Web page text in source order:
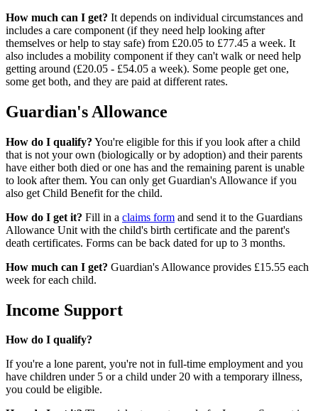
How much can I get? It depends on individual circumstances and
includes a care component (if they need help looking after
themselves or help to stay safe) from £20.05 to £77.45 a week. It
also includes a mobility component if they can't walk or need help
getting around (£20.05 - £54.05 a week). Some people get one,
some get both, and they are paid at different rates.
Guardian's Allowance
How do I qualify? You're eligible for this if you look after a child
that is not your own (biologically or by adoption) and their parents
have either both died or one has and the remaining parent is unable
to look after them. You can only get Guardian's Allowance if you
also get Child Benefit for the child.
How do I get it? Fill in a claims form and send it to the Guardians
Allowance Unit with the child's birth certificate and the parent's
death certificates. Forms can be back dated for up to 3 months.
How much can I get? Guardian's Allowance provides £15.55 each
week for each child.
Income Support
How do I qualify?
If you're a lone parent, you're not in full-time employment and you
have children under 5 or a child under 20 with a temporary illness,
you could be eligible.